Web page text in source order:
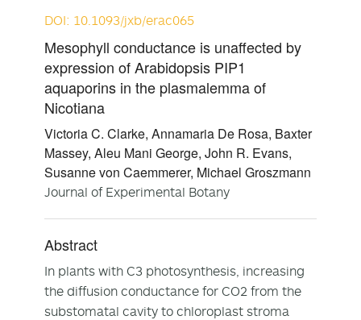
DOI: 10.1093/jxb/erac065
Mesophyll conductance is unaffected by
expression of Arabidopsis PIP1
aquaporins in the plasmalemma of
Nicotiana
Victoria C. Clarke, Annamaria De Rosa, Baxter
Massey, Aleu Mani George, John R. Evans,
Susanne von Caemmerer, Michael Groszmann
Journal of Experimental Botany
Abstract
In plants with C3 photosynthesis, increasing
the diffusion conductance for CO2 from the
substomatal cavity to chloroplast stroma